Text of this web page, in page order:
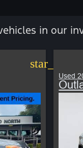
in our
star_border
Used